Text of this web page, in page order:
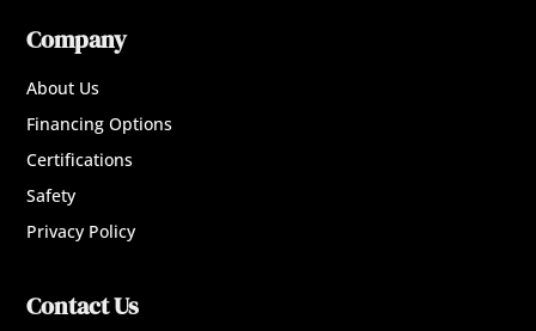
Company
About Us
Financing Options
Certifications
Safety
Privacy Policy
Contact Us